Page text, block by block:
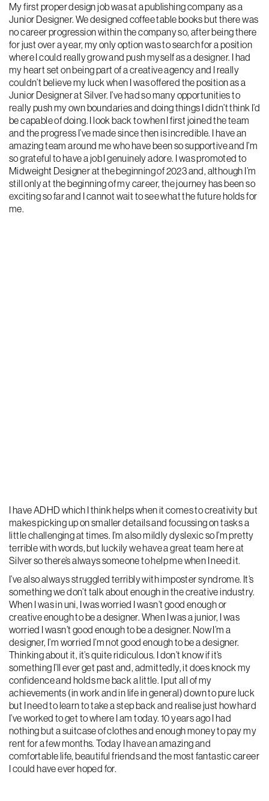
My first proper design job was at a publishing company as a
Junior Designer. We designed coffee table books but there was
no career progression within the company so, after being there
for just over a year, my only option was to search for a position
where I could really grow and push myself as a designer. I had
my heart set on being part of a creative agency and I really
couldn’t believe my luck when I was offered the position as a
Junior Designer at Silver. I’ve had so many opportunities to
really push my own boundaries and doing things I didn’t think I’d
be capable of doing. I look back to when I first joined the team
and the progress I’ve made since then is incredible. I have an
amazing team around me who have been so supportive and I’m
so grateful to have a job I genuinely adore. I was promoted to
Midweight Designer at the beginning of 2023 and, although I’m
still only at the beginning of my career, the journey has been so
exciting so far and I cannot wait to see what the future holds for
me.
I have ADHD which I think helps when it comes to creativity but
makes picking up on smaller details and focussing on tasks a
little challenging at times. I’m also mildly dyslexic so I’m pretty
terrible with words, but luckily we have a great team here at
Silver so there’s always someone to help me when I need it.
I’ve also always struggled terribly with imposter syndrome. It’s
something we don’t talk about enough in the creative industry.
When I was in uni, I was worried I wasn’t good enough or
creative enough to be a designer. When I was a junior, I was
worried I wasn’t good enough to be a designer. Now I’m a
designer, I’m worried I’m not good enough to be a designer.
Thinking about it, it’s quite ridiculous. I don’t know if it’s
something I’ll ever get past and, admittedly, it does knock my
confidence and holds me back a little. I put all of my
achievements (in work and in life in general) down to pure luck
but I need to learn to take a step back and realise just how hard
I’ve worked to get to where I am today. 10 years ago I had
nothing but a suitcase of clothes and enough money to pay my
rent for a few months. Today I have an amazing and
comfortable life, beautiful friends and the most fantastic career
I could have ever hoped for.